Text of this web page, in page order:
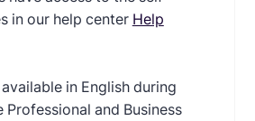
in our help center Help
in English during
and Business